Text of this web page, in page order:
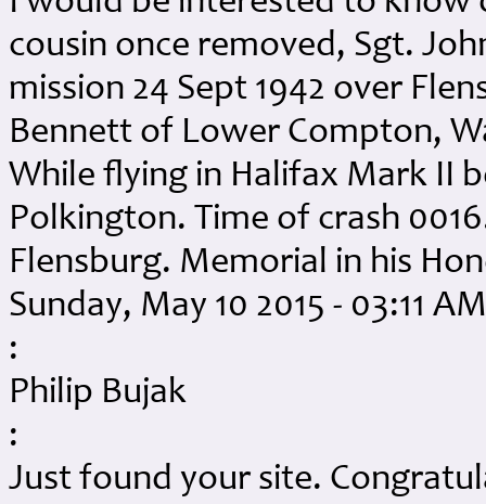
cousin once removed, Sgt.
mission 24 Sept 1942 over
Bennett of Lower Compton,
While flying in Halifax Mark II
Polkington. Time of crash
Flensburg. Memorial in his
Sunday, May 10 2015 - 03:11 AM
:
Philip Bujak
:
Just found your site.